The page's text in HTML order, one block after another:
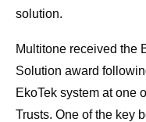
solution.
Multitone received the
Solution award
EkoTek system at one
Trusts. One of the key